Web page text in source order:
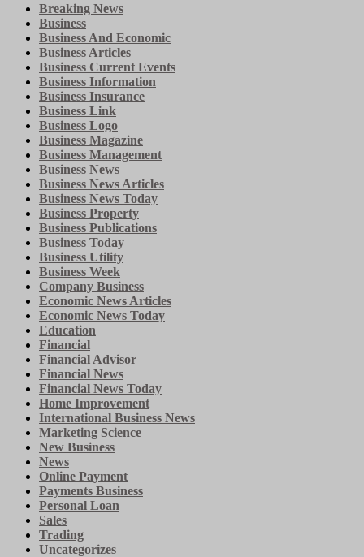
Breaking News
Business
Business And Economic
Business Articles
Business Current Events
Business Information
Business Insurance
Business Link
Business Logo
Business Magazine
Business Management
Business News
Business News Articles
Business News Today
Business Property
Business Publications
Business Today
Business Utility
Business Week
Company Business
Economic News Articles
Economic News Today
Education
Financial
Financial Advisor
Financial News
Financial News Today
Home Improvement
International Business News
Marketing Science
New Business
News
Online Payment
Payments Business
Personal Loan
Sales
Trading
Uncategorizes